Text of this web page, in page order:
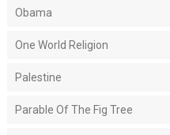
Obama
One World Religion
Palestine
Parable Of The Fig Tree